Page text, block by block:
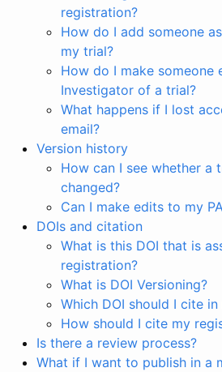
registration?
How do I add someone
my trial?
How do I make someone
Investigator of a trial?
What happens if I lost
email?
Version history
How can I see whether a
changed?
Can I make edits to my
DOIs and citation
What is this DOI that is
registration?
What is DOI Versioning?
Which DOI should I cite
How should I cite my
Is there a review process?
What if I want to publish in a